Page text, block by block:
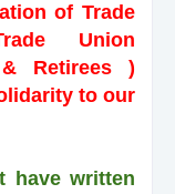
of Trade
Union
Retirees )
to our
have written